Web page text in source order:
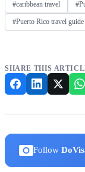
#caribbean travel
#Puerto Rico travel guide
SHARE THIS
Follow